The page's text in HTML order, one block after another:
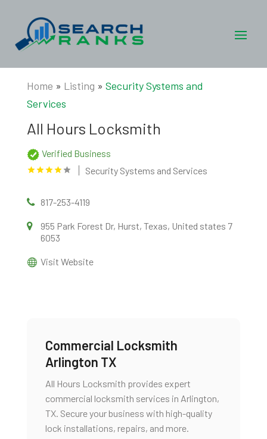
Home » Listing » Security Systems and
Services
All Hours Locksmith
Verified Business
Security Systems and Services
817-253-4119
955 Park Forest Dr, Hurst, Texas, United states 7
6053
Visit Website
Commercial Locksmith
Arlington TX
All Hours Locksmith provides expert
commercial locksmith services in Arlington,
TX. Secure your business with high-quality
lock installations, repairs, and more.